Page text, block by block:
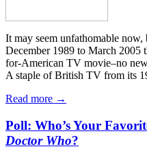
It may seem unfathomable
December 1989 to March 2005
for-American TV movie–no
A staple of British TV from its
Read more →
Poll: Who’s Your
Doctor Who?